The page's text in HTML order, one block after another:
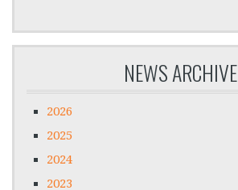
NEWS ARCHIVE
2026
2025
2024
2023